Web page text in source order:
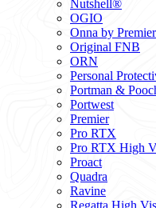
Nutshell®
OGIO
Onna by Premier
Original FNB
ORN
Personal
Portman &
Portwest
Premier
Pro RTX
Pro RTX High
Proact
Quadra
Ravine
Regatta High